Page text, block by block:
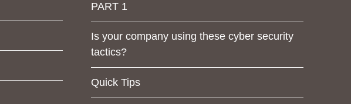
PART 1
Is your company using these cyber security
tactics?
Quick Tips